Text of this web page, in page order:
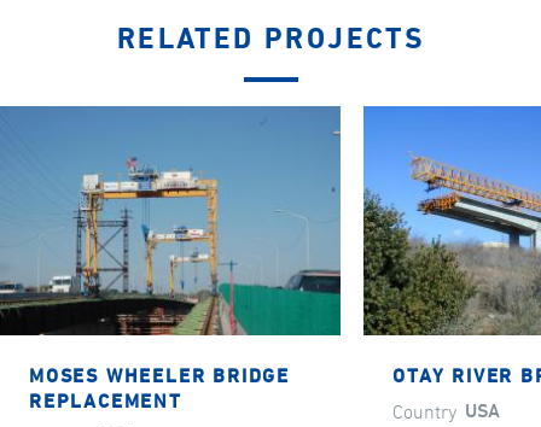
RELATED PROJECTS
MOSES WHEELER BRIDGE
REPLACEMENT
OTAY RIVER
Country USA